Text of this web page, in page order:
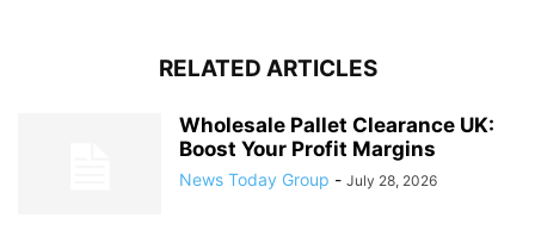
RELATED ARTICLES
Wholesale Pallet Clearance UK:
Boost Your Profit Margins
News Today Group - July 28, 2026